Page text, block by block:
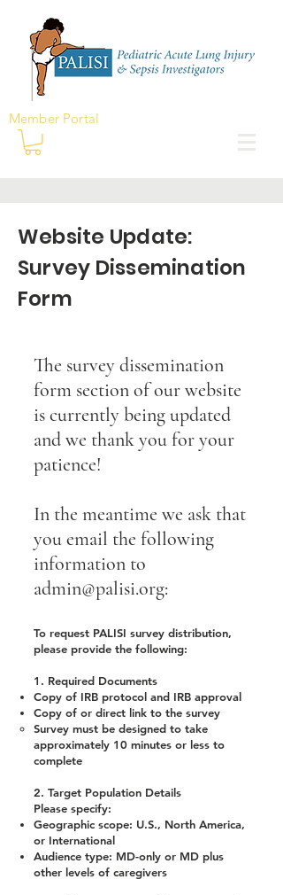
Member Portal
Website Update:
Survey Dissemination
Form
The survey dissemination
form section of our website
is currently being updated
and we thank you for your
patience!
In the meantime we ask that
you email the following
information to
admin@palisi.org:
To request PALISI survey distribution,
please provide the following:
1. Required Documents
Copy of IRB protocol and IRB approval
Copy of or direct link to the survey
Survey must be designed to take
approximately 10 minutes or less to
complete
2. Target Population Details
Please specify:
Geographic scope: U.S., North America,
or International
Audience type: MD-only or MD plus
other levels of caregivers